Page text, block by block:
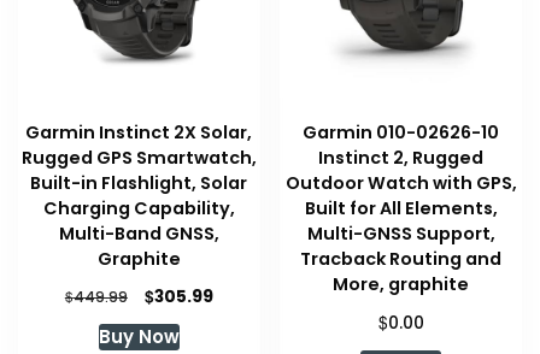
Garmin Instinct 2X Solar,
Rugged GPS Smartwatch,
Built-in Flashlight, Solar
Charging Capability,
Multi-Band GNSS,
Graphite
$449.99
Original
price
was:
$305.99Current
Buy Now
Garmin 010-02626-10
Instinct 2, Rugged
Outdoor Watch with GPS,
Built for All Elements,
Multi-GNSS Support,
Tracback Routing and
More, graphite
$0.00